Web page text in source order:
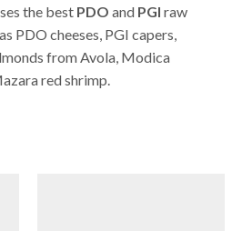
the best PDO and PGI raw
PDO cheeses, PGI capers,
from Avola, Modica
red shrimp.